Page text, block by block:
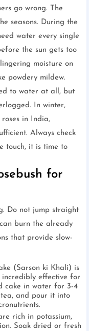
go wrong. The
seasons. During the
water every single
the sun gets too
moisture on
powdery mildew.
to water at all, but
In winter,
in India,
Always check
touch, it is time to
for
Do not jump straight
burn the already
that provide slow-
(Sarson ki Khali) is
effective for
cake in water for 3-4
and pour it into
rich in potassium,
Soak dried or fresh